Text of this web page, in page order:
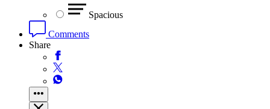
Spacious
Comments
Share